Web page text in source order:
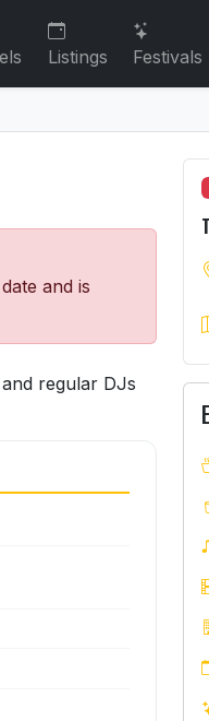
Listings Festivals
and is
regular DJs